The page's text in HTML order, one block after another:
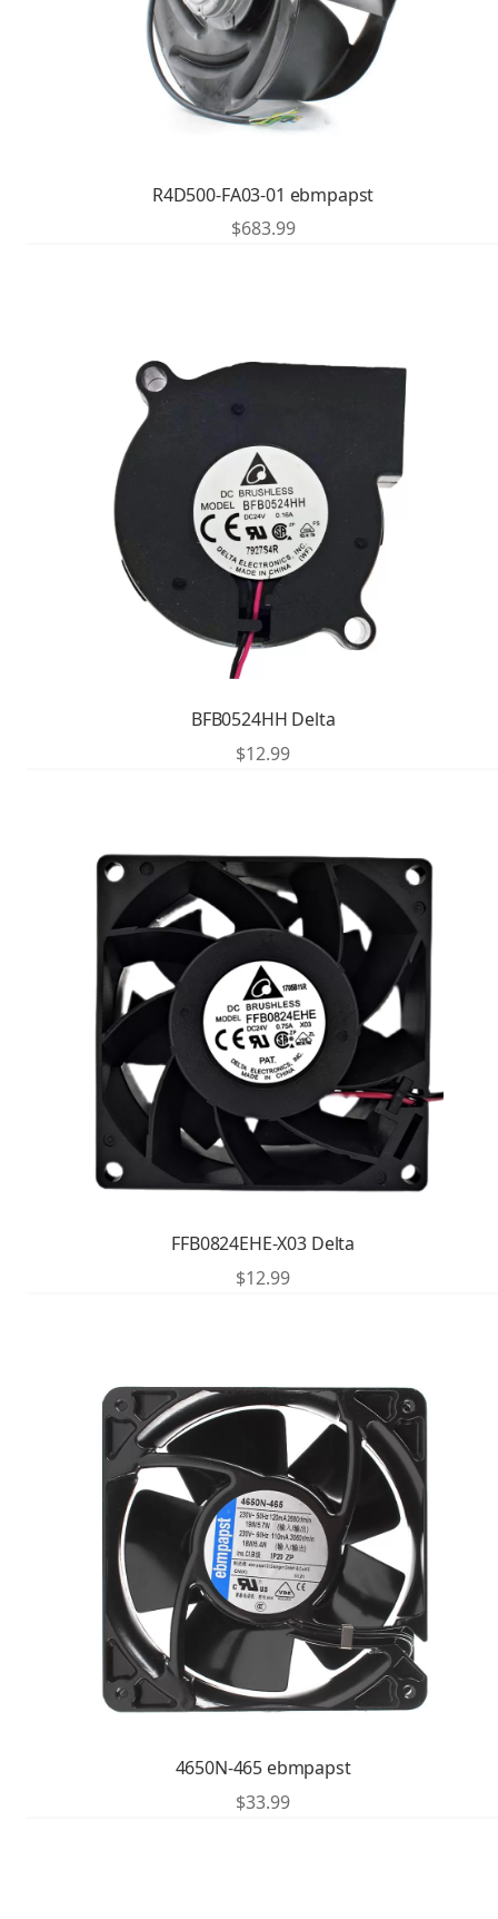
R4D500-FA03-01 ebmpapst
$683.99
BFB0524HH Delta
$12.99
FFB0824EHE-X03 Delta
$12.99
4650N-465 ebmpapst
$33.99